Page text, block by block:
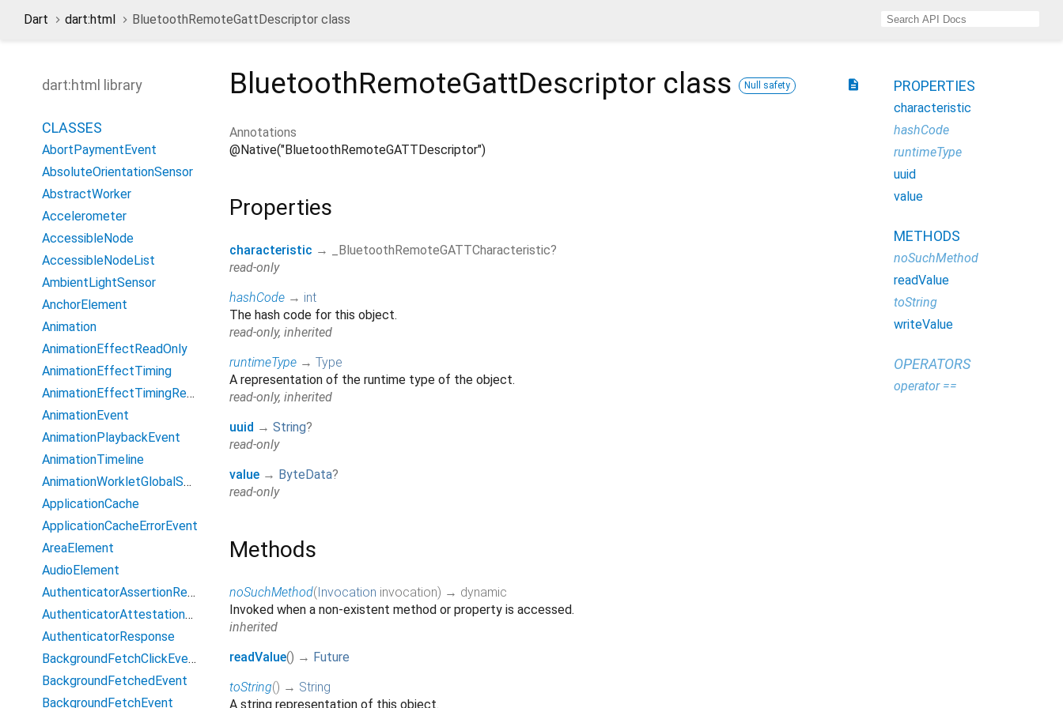
Dart dart:html BluetoothRemoteGattDescriptor class
description
BluetoothRemoteGattDescriptor class Null safety
Annotations
@Native("BluetoothRemoteGATTDescriptor")
Properties
characteristic → _BluetoothRemoteGATTCharacteristic?
read-only
hashCode → int
The hash code for this object.
read-only, inherited
runtimeType → Type
A representation of the runtime type of the object.
read-only, inherited
uuid → String?
read-only
value → ByteData?
read-only
Methods
noSuchMethod( Invocation invocation) → dynamic
Invoked when a non-existent method or property is accessed.
inherited
readValue() → Future
toString() → String
A string representation of this object.
dart:html library
CLASSES
AbortPaymentEvent
AbsoluteOrientationSensor
AbstractWorker
Accelerometer
AccessibleNode
AccessibleNodeList
AmbientLightSensor
AnchorElement
Animation
AnimationEffectReadOnly
AnimationEffectTiming
AnimationEffectTimingReadOnly
AnimationEvent
AnimationPlaybackEvent
AnimationTimeline
AnimationWorkletGlobalScope
ApplicationCache
ApplicationCacheErrorEvent
AreaElement
AudioElement
AuthenticatorAssertionResponse
AuthenticatorAttestationResponse
AuthenticatorResponse
BackgroundFetchClickEvent
BackgroundFetchedEvent
BackgroundFetchEvent
PROPERTIES
characteristic
hashCode
runtimeType
uuid
value
METHODS
noSuchMethod
readValue
toString
writeValue
OPERATORS
operator ==